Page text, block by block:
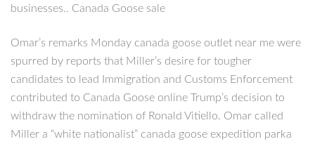
businesses.. Canada Goose sale
Omar’s remarks Monday canada goose outlet near me were
spurred by reports that Miller’s desire for tougher
candidates to lead Immigration and Customs Enforcement
contributed to Canada Goose online Trump’s decision to
withdraw the nomination of Ronald Vitiello. Omar called
Miller a “white nationalist” canada goose expedition parka